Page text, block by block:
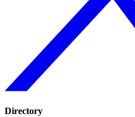
Directory